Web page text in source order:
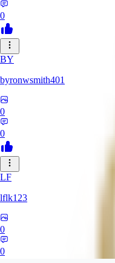
0
BY
byronwsmith401
0
0
LF
lflk123
0
0